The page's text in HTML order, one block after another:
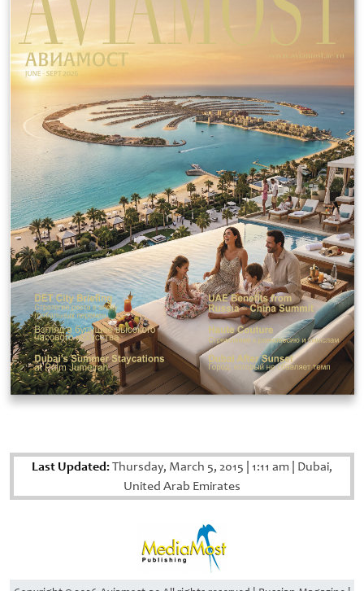
Last Updated:Thursday, March 5, 2015 1:11 am Dubai,
United Arab Emirates